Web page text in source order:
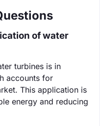
of water
turbines is in
accounts for
This application is
energy and reducing